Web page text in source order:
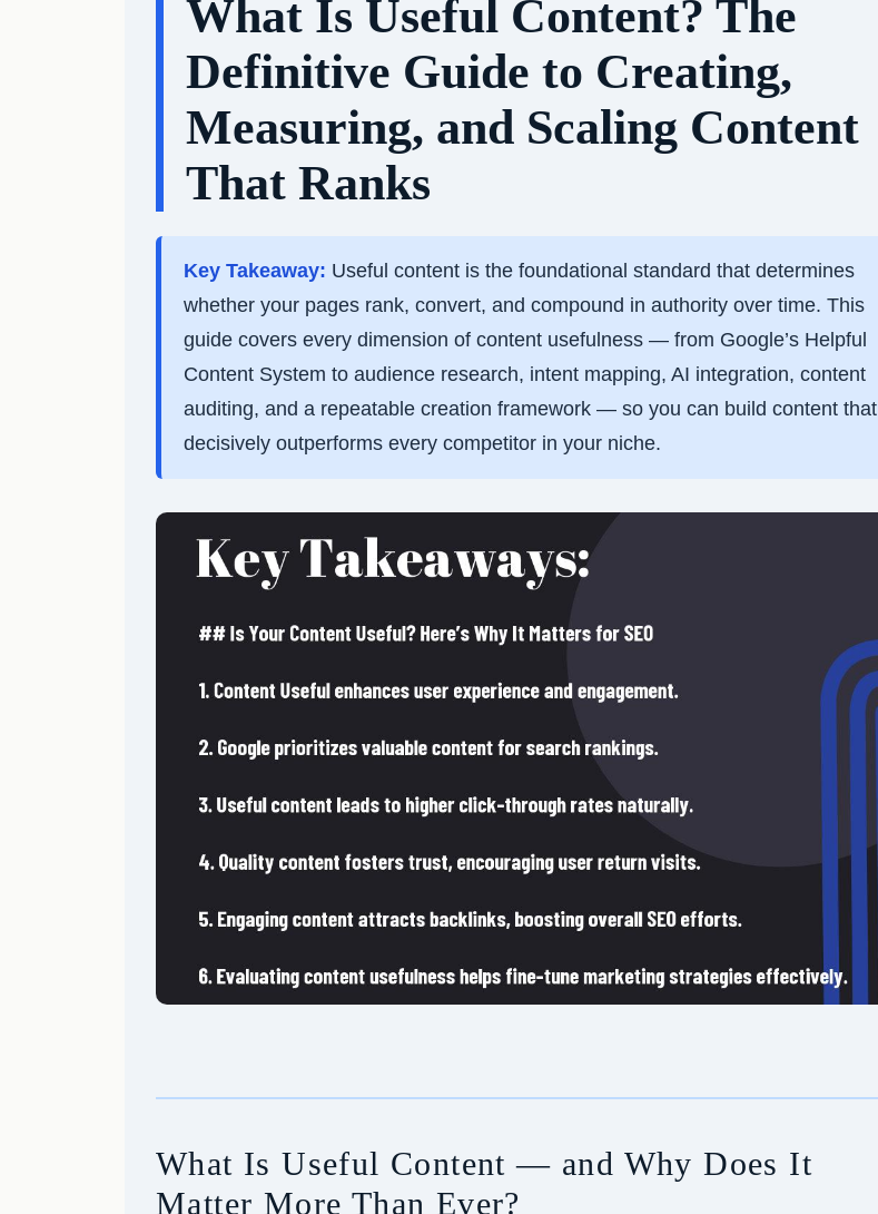
What Is Useful Content? The
Definitive Guide to Creating,
Measuring, and Scaling Content
That Ranks
Key Takeaway: Useful content is the foundational standard that determines
whether your pages rank, convert, and compound in authority over time. This
guide covers every dimension of content usefulness — from Google’s Helpful
Content System to audience research, intent mapping, AI integration, content
auditing, and a repeatable creation framework — so you can build content that
decisively outperforms every competitor in your niche.
What Is Useful Content — and Why Does It
Matter More Than Ever?